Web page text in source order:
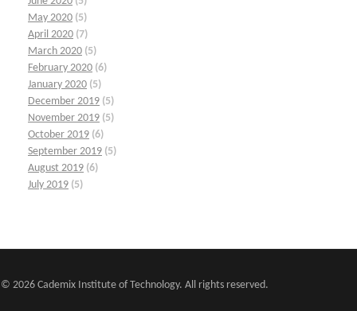
May 2020 (5)
April 2020 (7)
March 2020 (5)
February 2020 (6)
January 2020 (5)
December 2019 (5)
November 2019 (5)
October 2019 (6)
September 2019 (5)
August 2019 (6)
July 2019 (5)
© 2026 Cademix Institute of Technology. All rights reserved.